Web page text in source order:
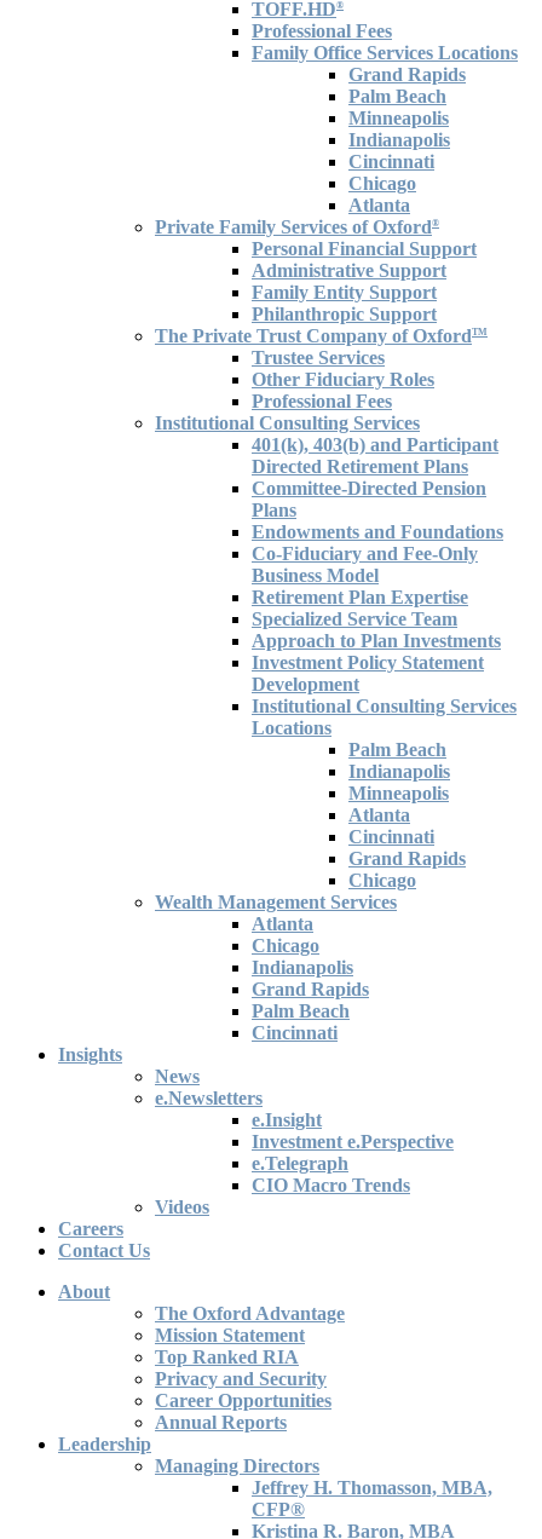
TOFF.HD®
Professional Fees
Family Office Services Locations
Grand Rapids
Palm Beach
Minneapolis
Indianapolis
Cincinnati
Chicago
Atlanta
Private Family Services of Oxford®
Personal Financial Support
Administrative Support
Family Entity Support
Philanthropic Support
The Private Trust Company of OxfordTM
Trustee Services
Other Fiduciary Roles
Professional Fees
Institutional Consulting Services
401(k), 403(b) and Participant
Directed Retirement Plans
Committee-Directed Pension
Plans
Endowments and Foundations
Co-Fiduciary and Fee-Only
Business Model
Retirement Plan Expertise
Specialized Service Team
Approach to Plan Investments
Investment Policy Statement
Development
Institutional Consulting Services
Locations
Palm Beach
Indianapolis
Minneapolis
Atlanta
Cincinnati
Grand Rapids
Chicago
Wealth Management Services
Atlanta
Chicago
Indianapolis
Grand Rapids
Palm Beach
Cincinnati
Insights
News
e.Newsletters
e.Insight
Investment e.Perspective
e.Telegraph
CIO Macro Trends
Videos
Careers
Contact Us
About
The Oxford Advantage
Mission Statement
Top Ranked RIA
Privacy and Security
Career Opportunities
Annual Reports
Leadership
Managing Directors
Jeffrey H. Thomasson, MBA,
CFP®
Kristina R. Baron, MBA